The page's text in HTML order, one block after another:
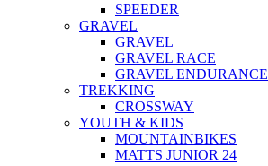
SPEEDER
GRAVEL
GRAVEL
GRAVEL RACE
GRAVEL ENDURANCE
TREKKING
CROSSWAY
YOUTH & KIDS
MOUNTAINBIKES
MATTS JUNIOR 24